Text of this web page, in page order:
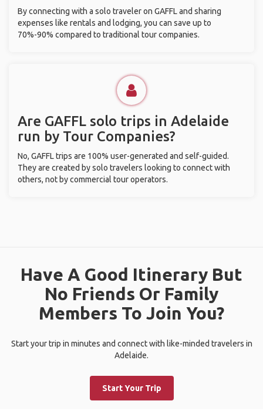
By connecting with a solo traveler on GAFFL and sharing
expenses like rentals and lodging, you can save up to
70%-90% compared to traditional tour companies.
Are GAFFL solo trips in Adelaide
run by Tour Companies?
No, GAFFL trips are 100% user-generated and self-guided.
They are created by solo travelers looking to connect with
others, not by commercial tour operators.
Have A Good Itinerary But
No Friends Or Family
Members To Join You?
Start your trip in minutes and connect with like-minded travelers in
Adelaide.
Start Your Trip